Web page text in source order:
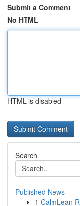
Submit a Comment
No HTML
HTML is disabled
Search
Published News
1 CalmLean